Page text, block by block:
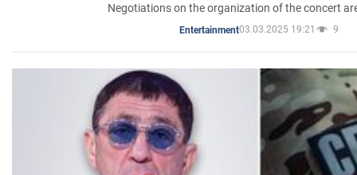
Negotiations on the organization of the concert
Entertainment03.03.2025 19:21 9